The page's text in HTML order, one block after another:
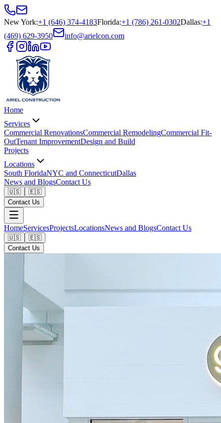
New York:+1 (646) 374-4183Florida:+1 (786) 261-0302Dallas:+1
(469) 629-3950
info@arielcon.com
Home
Services
Commercial RenovationsCommercial RemodelingCommercial Fit-
OutTenant ImprovementDesign and Build
Projects
Locations
South FloridaNYC and ConnecticutDallas
News and BlogsContact Us
🇺🇸
🇪🇸
Contact Us
HomeServicesProjectsLocationsNews and BlogsContact Us
🇺🇸
🇪🇸
Contact Us